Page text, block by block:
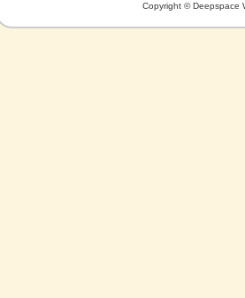
Copyright © Deepspace